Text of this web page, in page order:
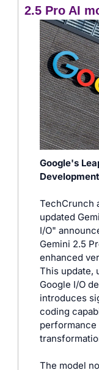
2.5 Pro AI
Google's
Development
TechCrunch
updated
I/O"
Gemini 2.5
enhanced
This update,
Google I/O
introduces
coding
performance
The model